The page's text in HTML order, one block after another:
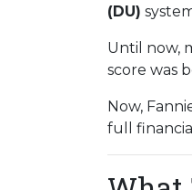
(DU)
Until now,
score was
Now,
full